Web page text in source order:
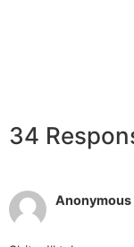
34
Anonymous